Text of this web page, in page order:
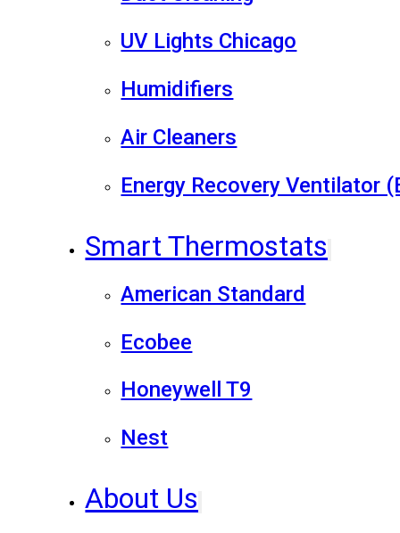
UV Lights Chicago
Humidifiers
Air Cleaners
Energy Recovery Ventilator
Smart Thermostats
American Standard
Ecobee
Honeywell T9
Nest
About Us